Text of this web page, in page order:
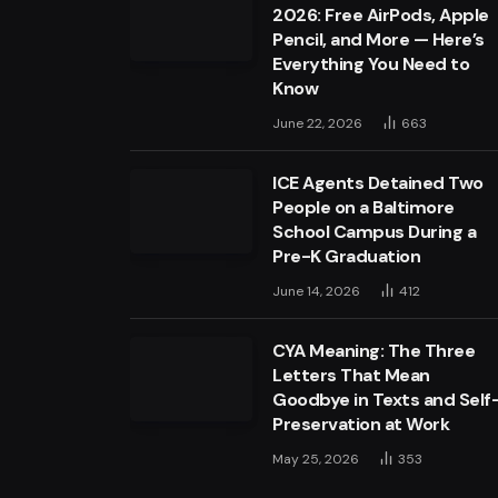
2026: Free AirPods, Apple
Pencil, and More — Here’s
Everything You Need to
Know
June 22, 2026 663
ICE Agents Detained Two
People on a Baltimore
School Campus During a
Pre-K Graduation
June 14, 2026 412
CYA Meaning: The Three
Letters That Mean
Goodbye in Texts and
Preservation at Work
May 25, 2026 353